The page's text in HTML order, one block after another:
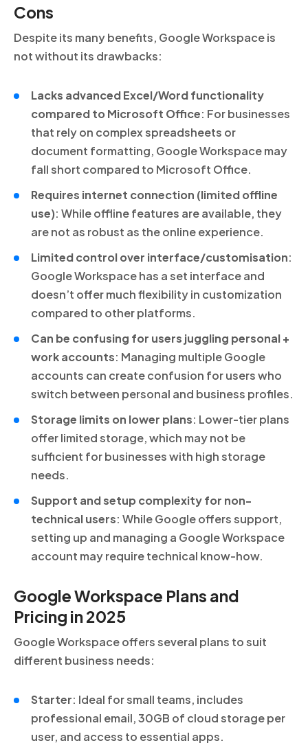
Cons
Despite its many benefits, Google Workspace is
not without its drawbacks:
Lacks advanced Excel/Word functionality
compared to Microsoft Office: For businesses
that rely on complex spreadsheets or
document formatting, Google Workspace may
fall short compared to Microsoft Office.
Requires internet connection (limited offline
use): While offline features are available, they
are not as robust as the online experience.
Limited control over interface/customisation:
Google Workspace has a set interface and
doesn’t offer much flexibility in customization
compared to other platforms.
Can be confusing for users juggling personal +
work accounts: Managing multiple Google
accounts can create confusion for users who
switch between personal and business profiles.
Storage limits on lower plans: Lower-tier plans
offer limited storage, which may not be
sufficient for businesses with high storage
needs.
Support and setup complexity for non-
technical users: While Google offers support,
setting up and managing a Google Workspace
account may require technical know-how.
Google Workspace Plans and
Pricing in 2025
Google Workspace offers several plans to suit
different business needs:
Starter: Ideal for small teams, includes
professional email, 30GB of cloud storage per
user, and access to essential apps.